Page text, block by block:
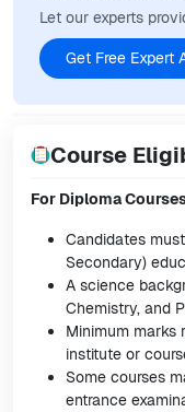
Let our experts
Get Free Expert
Course
For Diploma
Candidates
Secondary)
A science
Chemistry, and
Minimum marks
institute or
Some courses
entrance